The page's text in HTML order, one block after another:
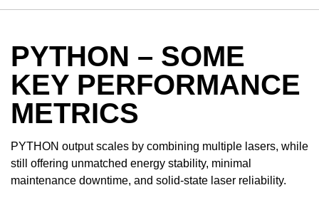
YES! I want Coherent news and promotions
emailed to me.
PYTHON – SOME
KEY PERFORMANCE
METRICS
PYTHON output scales by combining multiple lasers, while
still offering unmatched energy stability, minimal
maintenance downtime, and solid-state laser reliability.